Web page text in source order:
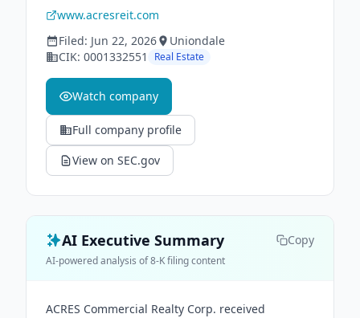
www.acresreit.com
Filed: Jun 22, 2026
Uniondale
CIK: 0001332551 Real Estate
Watch company
Full company profile
View on SEC.gov
AI Executive Summary Copy
AI-powered analysis of 8-K filing content
ACRES Commercial Realty Corp. received